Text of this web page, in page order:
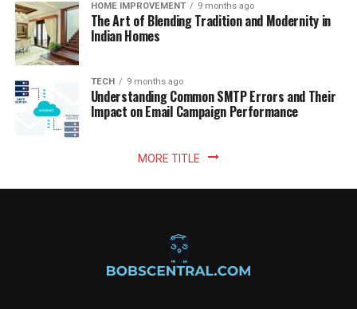
HOME IMPROVEMENT 9 months ago
The Art of Blending Tradition and Modernity in
Indian Homes
TECH 9 months ago
Understanding Common SMTP Errors and Their
Impact on Email Campaign Performance
MORE TITLE